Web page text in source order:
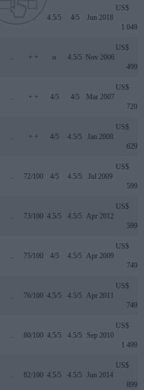
.. 4.5/5 4/5 Jun 2018
US$
1 049
.. + + o 4.5/5 Nov 2006
US$
499
.. + + 4/5 4/5 Mar 2007
US$
729
.. + + 4/5 4.5/5 Jan 2008
US$
629
.. 72/100 4/5 4.5/5 Jul 2009
US$
599
.. 73/100 4.5/5 4.5/5 Apr 2012
US$
599
.. 75/100 4/5 4.5/5 Apr 2009
US$
749
.. 76/100 4.5/5 4.5/5 Apr 2011
US$
749
.. 80/100 4.5/5 4.5/5 Sep 2010
US$
1 499
.. 82/100 4.5/5 4.5/5 Jun 2014
US$
899